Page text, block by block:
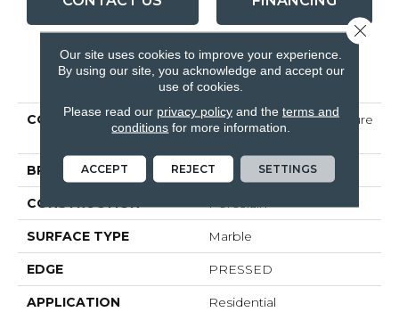
PRODUCT ATTRIBUTES
COLLECTION
Ceramic Solutions Venture
12x24
BRAND Shaw Floors
CONSTRUCTION Porcelain
SURFACE TYPE Marble
EDGE PRESSED
APPLICATION Residential
Our site uses cookies to improve your experience.
By using our site, you acknowledge and accept our
use of cookies.
Please read our privacy policyand the terms and
conditions for more information.
ACCEPT REJECT SETTINGS
Close